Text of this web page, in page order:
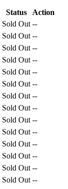
Status
Action
Sold Out --
Sold Out --
Sold Out --
Sold Out --
Sold Out --
Sold Out --
Sold Out --
Sold Out --
Sold Out --
Sold Out --
Sold Out --
Sold Out --
Sold Out --
Sold Out --